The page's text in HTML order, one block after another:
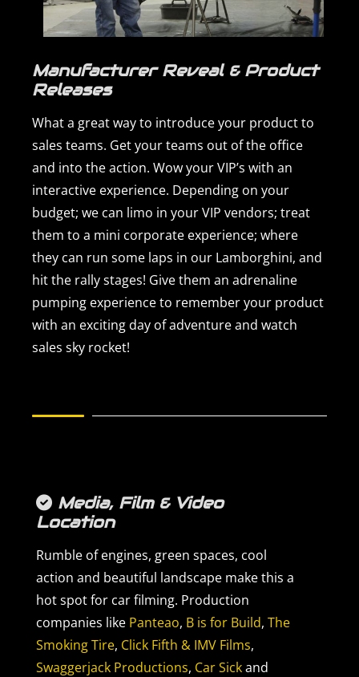
Manufacturer Reveal & Product
Releases
What a great way to introduce your product to
sales teams. Get your teams out of the office
and into the action. Wow your VIP’s with an
interactive experience. Depending on your
budget; we can limo in your VIP vendors; treat
them to a mini corporate experience; where
they can run some laps in our Lamborghini, and
hit the rally stages! Give them an adrenaline
pumping experience to remember your product
with an exciting day of adventure and watch
sales sky rocket!
Media, Film & Video
Location
Rumble of engines, green spaces, cool
action and beautiful landscape make this a
hot spot for car filming. Production
companies like Panteao, B is for Build, The
Smoking Tire, Click Fifth & IMV Films,
Swaggerjack Productions, Car Sickand